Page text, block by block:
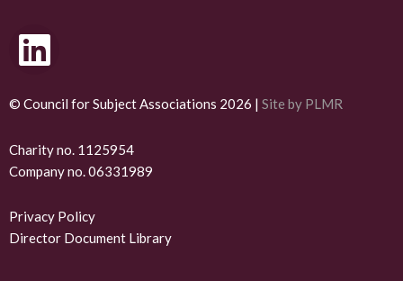
L
i
n
k
e
d
i
© Council for Subject Associations 2026 | Site by PLMR
Charity no. 1125954
Company no. 06331989
Privacy Policy
Director Document Library